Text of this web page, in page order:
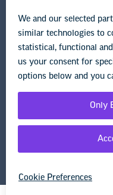
Privacy Policy Terms of
© Copyright 2026 National